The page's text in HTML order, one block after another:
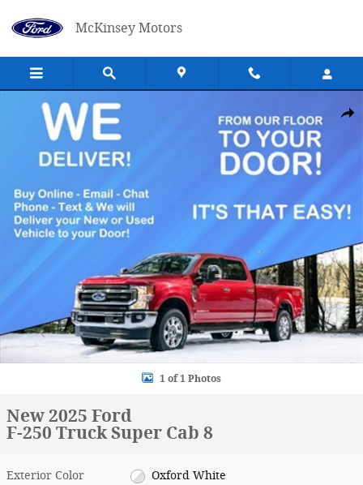
McKinsey Motors
1 of 1 Photos
New 2025 Ford
F-250 Truck Super Cab 8
Exterior Color Oxford White